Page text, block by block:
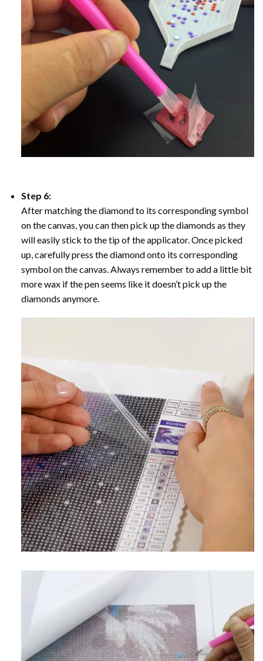
Step 6:
After matching the diamond to its corresponding symbol
on the canvas, you can then pick up the diamonds as they
will easily stick to the tip of the applicator. Once picked
up, carefully press the diamond onto its corresponding
symbol on the canvas. Always remember to add a little bit
more wax if the pen seems like it doesn’t pick up the
diamonds anymore.